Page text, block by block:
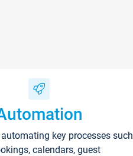
key processes such
calendars, guest